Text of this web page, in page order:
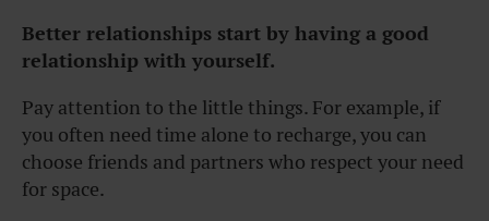
Better relationships start by having a good
relationship with yourself.
Pay attention to the little things. For example, if
you often need time alone to recharge, you can
choose friends and partners who respect your need
for space.